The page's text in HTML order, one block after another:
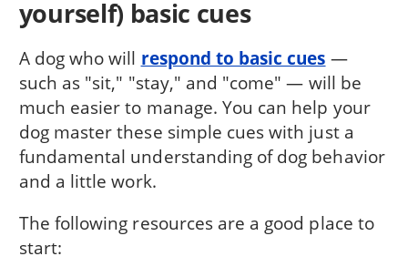
yourself) basic cues
A dog who will respond to basic cues —
such as "sit," "stay," and "come" — will be
much easier to manage. You can help your
dog master these simple cues with just a
fundamental understanding of dog behavior
and a little work.
The following resources are a good place to
start: